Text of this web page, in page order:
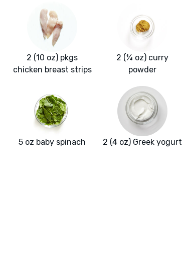
2 (10 oz) pkgs
chicken breast strips
2 (¼ oz) curry
powder
5 oz baby spinach 2 (4 oz) Greek yogurt